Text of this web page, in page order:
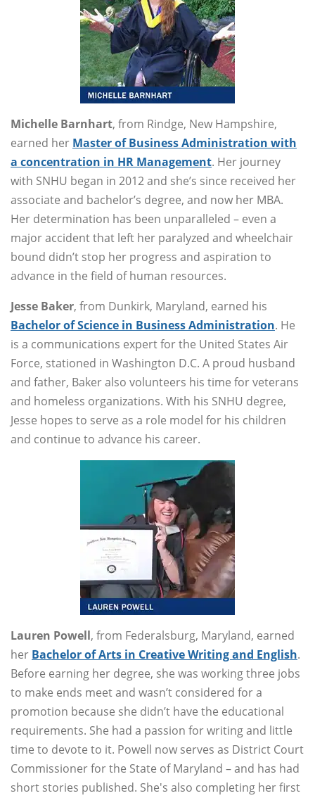
Michelle Barnhart, from Rindge, New Hampshire,
earned her Master of Business Administration with
a concentration in HR Management. Her journey
with SNHU began in 2012 and she’s since received her
associate and bachelor’s degree, and now her MBA.
Her determination has been unparalleled – even a
major accident that left her paralyzed and wheelchair
bound didn’t stop her progress and aspiration to
advance in the field of human resources.
Jesse Baker, from Dunkirk, Maryland, earned his
Bachelor of Science in Business Administration. He
is a communications expert for the United States Air
Force, stationed in Washington D.C. A proud husband
and father, Baker also volunteers his time for veterans
and homeless organizations. With his SNHU degree,
Jesse hopes to serve as a role model for his children
and continue to advance his career.
Lauren Powell, from Federalsburg, Maryland, earned
her Bachelor of Arts in Creative Writing and English.
Before earning her degree, she was working three jobs
to make ends meet and wasn’t considered for a
promotion because she didn’t have the educational
requirements. She had a passion for writing and little
time to devote to it. Powell now serves as District Court
Commissioner for the State of Maryland – and has had
short stories published. She's also completing her first